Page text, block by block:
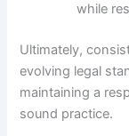
while
Ultimately,
evolving legal
maintaining a
sound practice.